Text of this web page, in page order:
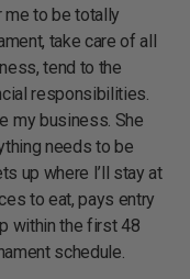
to be totally
take care of all
tend to the
responsibilities.
my business. She
needs to be
up where I’ll stay at
to eat, pays entry
within the first 48
schedule.